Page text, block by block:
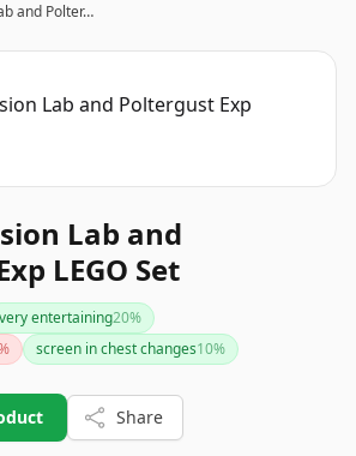
and Polter…
Lab and
LEGO Set
very entertaining20%
screen in chest changes10%
Share